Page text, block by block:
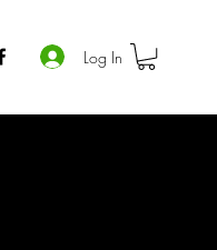
Log In